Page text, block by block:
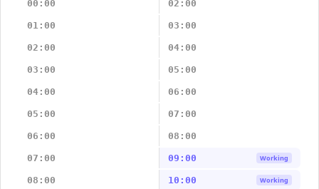
00:00
02:00
01:00 03:00
02:00 04:00
03:00 05:00
04:00 06:00
05:00 07:00
06:00 08:00
07:00 09:00 Working
08:00 10:00 Working